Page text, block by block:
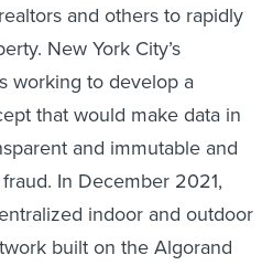
and others to rapidly
New York City’s
working to develop a
that would make data in
and immutable and
In December 2021,
indoor and outdoor
built on the Algorand